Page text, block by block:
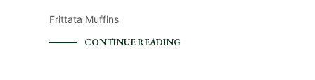
Frittata Muffins
CONTINUE READING